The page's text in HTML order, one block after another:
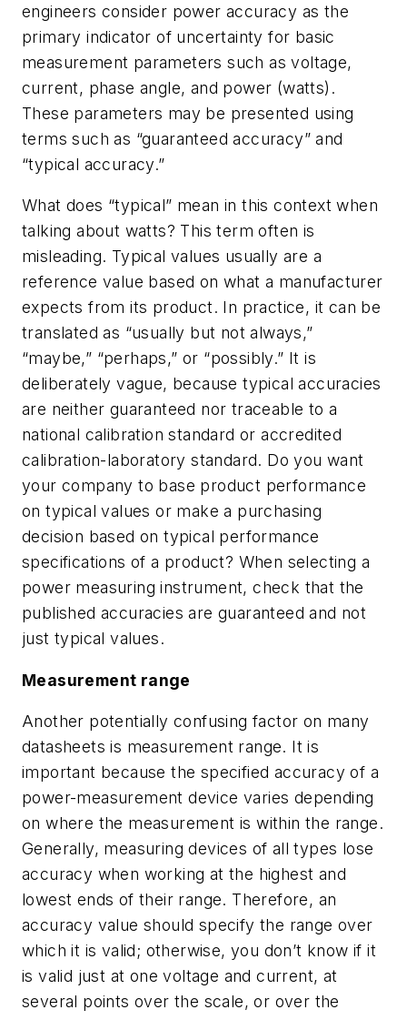
engineers consider power accuracy as the
primary indicator of uncertainty for basic
measurement parameters such as voltage,
current, phase angle, and power (watts).
These parameters may be presented using
terms such as “guaranteed accuracy” and
“typical accuracy.”
What does “typical” mean in this context when
talking about watts? This term often is
misleading. Typical values usually are a
reference value based on what a manufacturer
expects from its product. In practice, it can be
translated as “usually but not always,”
“maybe,” “perhaps,” or “possibly.” It is
deliberately vague, because typical accuracies
are neither guaranteed nor traceable to a
national calibration standard or accredited
calibration-laboratory standard. Do you want
your company to base product performance
on typical values or make a purchasing
decision based on typical performance
specifications of a product? When selecting a
power measuring instrument, check that the
published accuracies are guaranteed and not
just typical values.
Measurement range
Another potentially confusing factor on many
datasheets is measurement range. It is
important because the specified accuracy of a
power-measurement device varies depending
on where the measurement is within the range.
Generally, measuring devices of all types lose
accuracy when working at the highest and
lowest ends of their range. Therefore, an
accuracy value should specify the range over
which it is valid; otherwise, you don’t know if it
is valid just at one voltage and current, at
several points over the scale, or over the